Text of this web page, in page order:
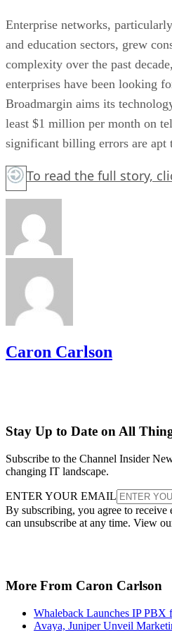
Enterprise networks,
and education sectors, grew
complexity over the past
enterprises have been looking
Broadmargin aims its
least $1 million per month on
significant billing errors are apt
To read the full story,
Caron Carlson
Stay Up to Date on All
Subscribe to the Channel Insider
changing IT landscape.
ENTER YOUR EMAIL
By subscribing, you agree to
can unsubscribe at any time. View
More From Caron Carlson
Whaleback Launches IP PBX
Avaya, Juniper Unveil